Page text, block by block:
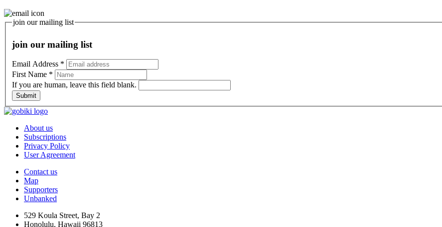
join our mailing list
join our mailing list
Email Address *
First Name *
If you are human, leave this field blank.
Submit
About us
Subscriptions
Privacy Policy
User Agreement
Contact us
Map
Supporters
Unbanked
529 Koula Street, Bay 2
Honolulu, Hawaii 96813